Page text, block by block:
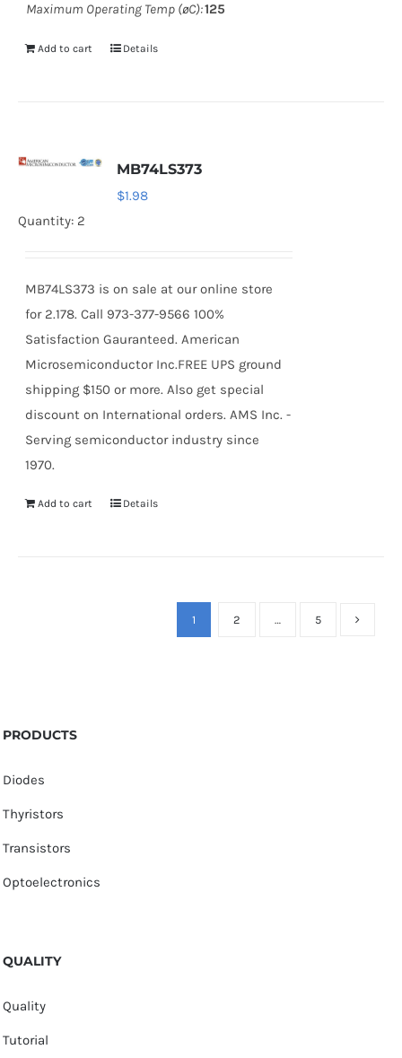
Maximum Operating Temp (øC):125
Add to cart Details
MB74LS373
$1.98
Quantity: 2
MB74LS373 is on sale at our online store
for 2.178. Call 973-377-9566 100%
Satisfaction Gauranteed. American
Microsemiconductor Inc.FREE UPS ground
shipping $150 or more. Also get special
discount on International orders. AMS Inc. -
Serving semiconductor industry since
1970.
Add to cart Details
1 2 … 5
PRODUCTS
Diodes
Thyristors
Transistors
Optoelectronics
QUALITY
Quality
Tutorial